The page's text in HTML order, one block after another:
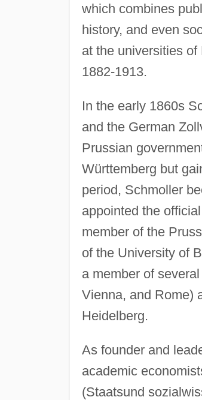
which combines
history, and even
at the universities
1882-1913.
In the early 1860s
and the German
Prussian
Württemberg but
period, Schmoller
appointed the
member of the
of the University of
a member of
Vienna, and Rome)
Heidelberg.
As founder and
academic
(Staatsund